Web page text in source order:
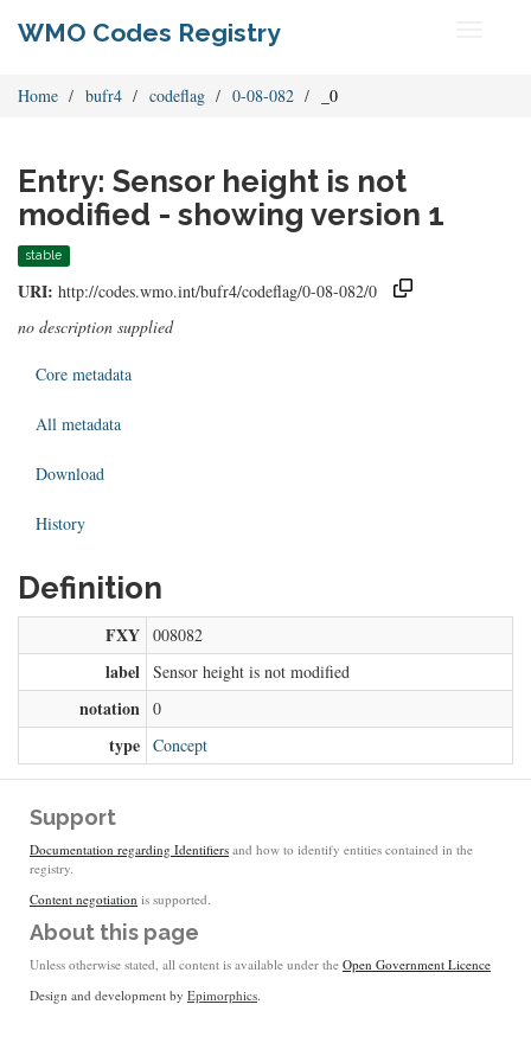
WMO Codes Registry
Home bufr4 codeflag 0-08-082 _0
Entry: Sensor height is not
modified - showing version 1
stable
URI: http://codes.wmo.int/bufr4/codeflag/0-08-082/0
no description supplied
Core metadata
All metadata
Download
History
Definition
FXY 008082
label Sensor height is not modified
notation 0
type Concept
Support
Documentation regarding Identifiers and how to identify entities contained in the
registry.
Content negotiation is supported.
About this page
Unless otherwise stated, all content is available under the Open Government Licence
Design and development by Epimorphics